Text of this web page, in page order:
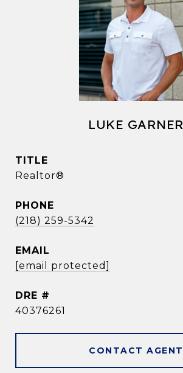
LUKE GARNER
TITLE
Realtor®
PHONE
(218) 259-5342
EMAIL
[email protected]
DRE #
40376261
CONTACT AGENT